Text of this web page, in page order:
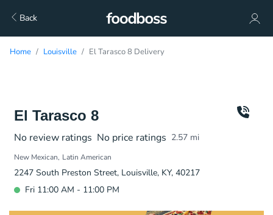
Back
Home Louisville El Tarasco 8 Delivery
El Tarasco 8
No review ratings No price ratings 2.57 mi
New Mexican Latin American
2247 South Preston Street, Louisville, KY, 40217
Fri 11:00 AM - 11:00 PM